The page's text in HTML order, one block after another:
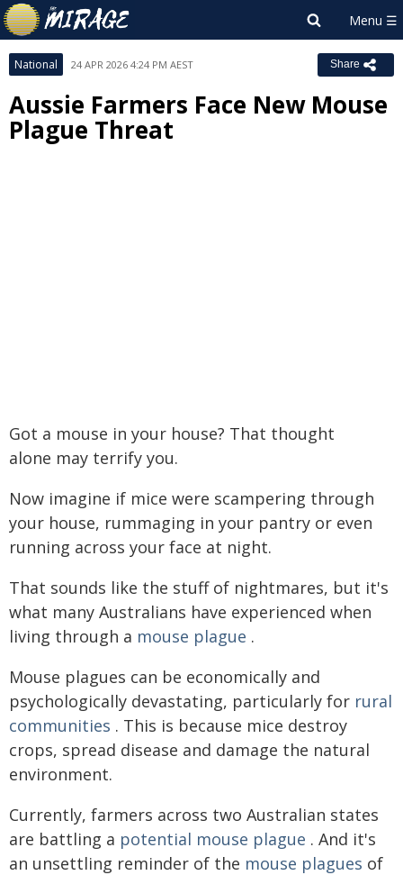
National 24 APR 2026 4:24 PM AEST Share
Aussie Farmers Face New Mouse
Plague Threat
Got a mouse in your house? That thought
alone may terrify you.
Now imagine if mice were scampering through
your house, rummaging in your pantry or even
running across your face at night.
That sounds like the stuff of nightmares, but it's
what many Australians have experienced when
living through a mouse plague .
Mouse plagues can be economically and
psychologically devastating, particularly for rural
communities . This is because mice destroy
crops, spread disease and damage the natural
environment.
Currently, farmers across two Australian states
are battling a potential mouse plague . And it's
an unsettling reminder of the mouse plagues of